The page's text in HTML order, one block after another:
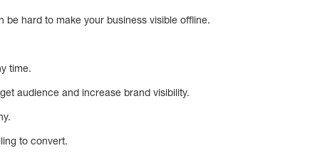
hard to make your business visible offline.
time.
audience and increase brand visibility.
to convert.